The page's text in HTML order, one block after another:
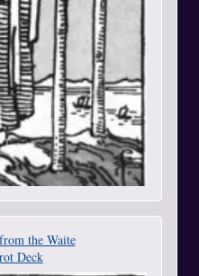
the Waite
Deck